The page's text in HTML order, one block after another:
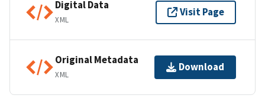
Digital Data
XML
Visit Page
Original Metadata
XML
Download